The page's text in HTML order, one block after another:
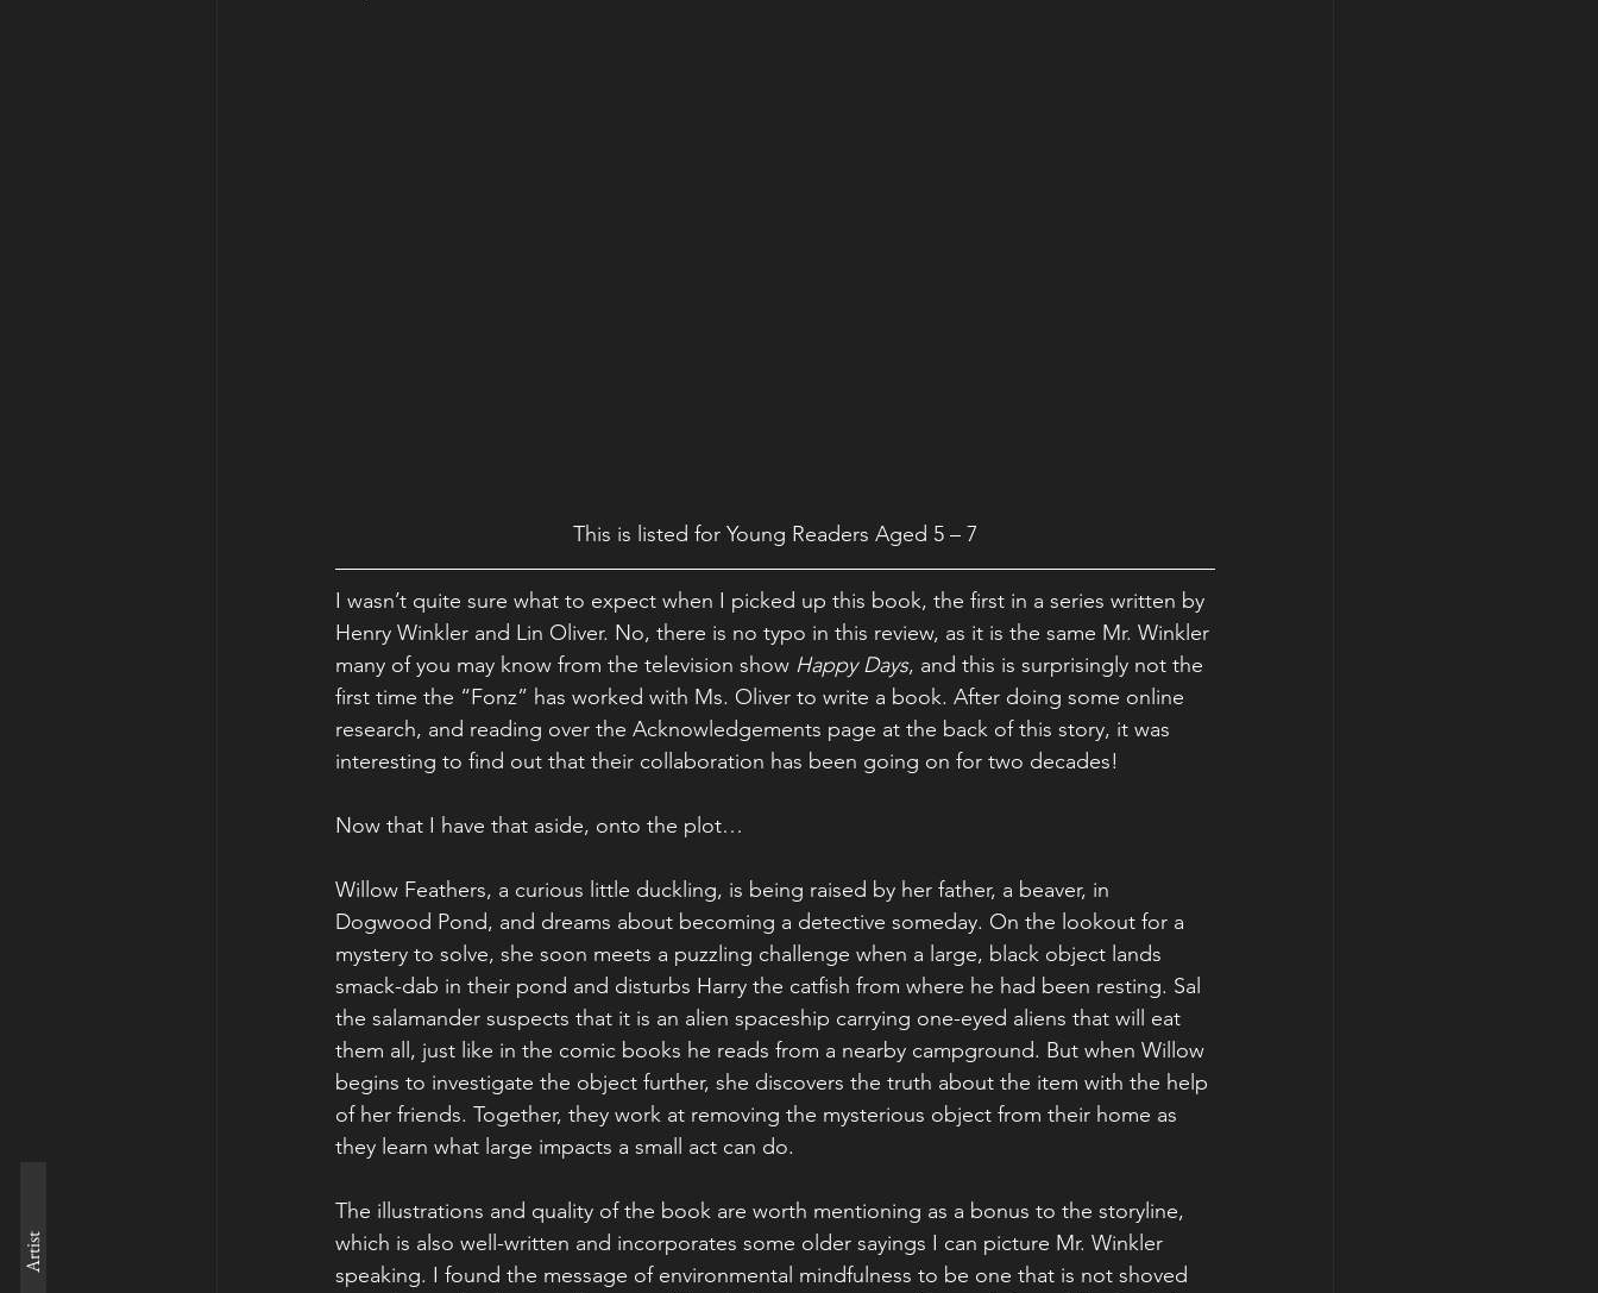
Artist
This is listed for Young Readers Aged 5 – 7
I wasn’t quite sure what to expect when I picked up this book, the first in a series written by
Henry Winkler and Lin Oliver. No, there is no typo in this review, as it is the same Mr. Winkler
many of you may know from the television show Happy Days, and this is surprisingly not the
first time the “Fonz” has worked with Ms. Oliver to write a book. After doing some online
research, and reading over the Acknowledgements page at the back of this story, it was
interesting to find out that their collaboration has been going on for two decades!
Now that I have that aside, onto the plot…
Willow Feathers, a curious little duckling, is being raised by her father, a beaver, in
Dogwood Pond, and dreams about becoming a detective someday. On the lookout for a
mystery to solve, she soon meets a puzzling challenge when a large, black object lands
smack-dab in their pond and disturbs Harry the catfish from where he had been resting. Sal
the salamander suspects that it is an alien spaceship carrying one-eyed aliens that will eat
them all, just like in the comic books he reads from a nearby campground. But when Willow
begins to investigate the object further, she discovers the truth about the item with the help
of her friends. Together, they work at removing the mysterious object from their home as
they learn what large impacts a small act can do.
The illustrations and quality of the book are worth mentioning as a bonus to the storyline,
which is also well-written and incorporates some older sayings I can picture Mr. Winkler
speaking. I found the message of environmental mindfulness to be one that is not shoved